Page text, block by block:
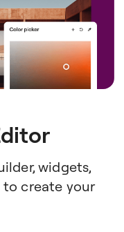
widgets,
create your